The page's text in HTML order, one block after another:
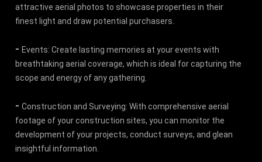
attractive aerial photos to showcase properties in their
finest light and draw potential purchasers.
-Events: Create lasting memories at your events with
breathtaking aerial coverage, which is ideal for capturing the
scope and energy of any gathering.
-Construction and Surveying: With comprehensive aerial
footage of your construction sites, you can monitor the
development of your projects, conduct surveys, and glean
insightful information.